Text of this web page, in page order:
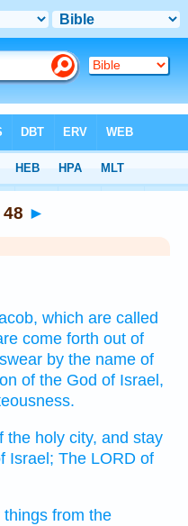
►
which are called
come forth out of
by the name of
of the God of Israel,
the holy city, and stay
Israel; The LORD of
things from the